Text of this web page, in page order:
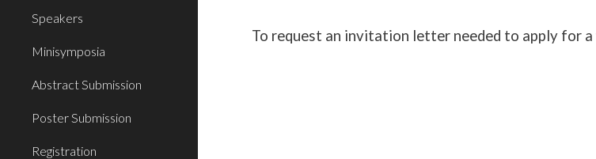
Speakers
Minisymposia
Abstract Submission
Poster Submission
Registration
To request an invitation letter needed to apply for